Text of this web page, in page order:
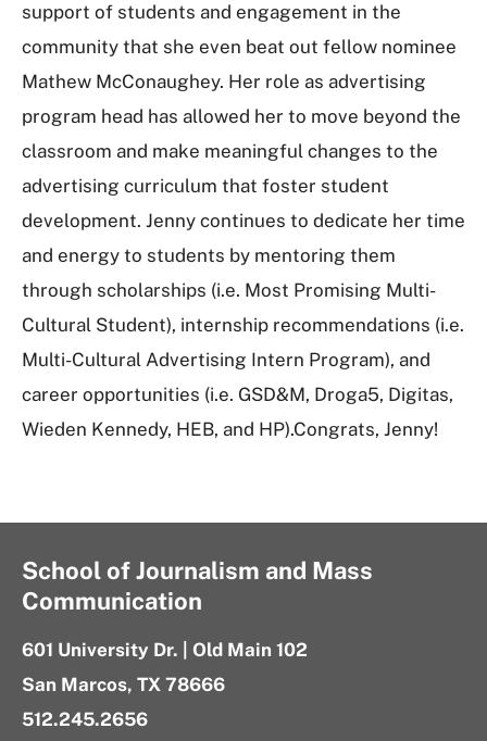
support of students and engagement in the
community that she even beat out fellow nominee
Mathew McConaughey. Her role as advertising
program head has allowed her to move beyond the
classroom and make meaningful changes to the
advertising curriculum that foster student
development. Jenny continues to dedicate her time
and energy to students by mentoring them
through scholarships (i.e. Most Promising Multi-
Cultural Student), internship recommendations (i.e.
Multi-Cultural Advertising Intern Program), and
career opportunities (i.e. GSD&M, Droga5, Digitas,
Wieden Kennedy, HEB, and HP).Congrats, Jenny!
School of Journalism and Mass
Communication
601 University Dr. | Old Main 102
San Marcos, TX 78666
512.245.2656